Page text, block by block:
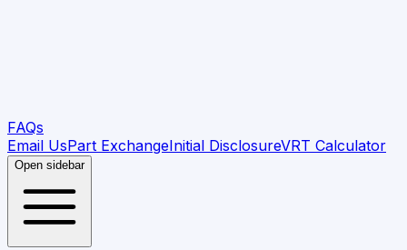
FAQs
Email UsPart ExchangeInitial DisclosureVRT Calculator
Open sidebar